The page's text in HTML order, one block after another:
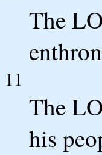
The
11
The
his